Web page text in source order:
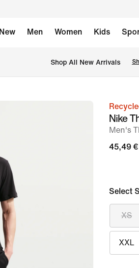
New Men Women Kids
Shop All New Arrivals
image
Nike
Men's
45,49 €
Select
XS
XXL